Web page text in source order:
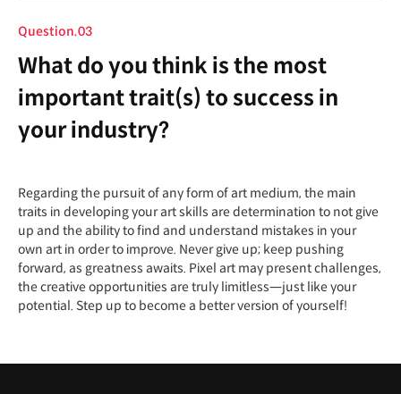
Question.03
What do you think is the most
important trait(s) to success in
your industry?
Regarding the pursuit of any form of art medium, the main
traits in developing your art skills are determination to not give
up and the ability to find and understand mistakes in your
own art in order to improve. Never give up; keep pushing
forward, as greatness awaits. Pixel art may present challenges,
the creative opportunities are truly limitless—just like your
potential. Step up to become a better version of yourself!